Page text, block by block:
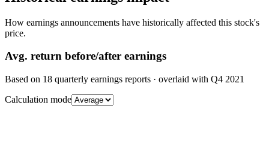
How earnings announcements have historically affected this stock's
price.
Avg. return before/after earnings
Based on 18 quarterly earnings reports · overlaid with Q4 2021
Calculation mode